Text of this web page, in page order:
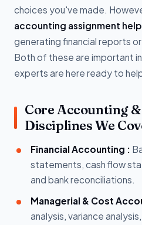
choices you've made.
accounting assignment
generating financial reports
Both of these are important
experts are here ready to
Core Accounting
Disciplines We
Financial Accounting :
statements, cash flow
and bank reconciliations.
Managerial & Cost
analysis, variance